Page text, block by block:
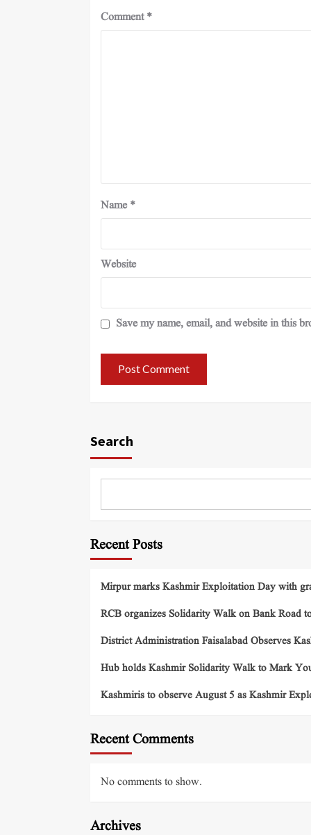
Comment*
Name *
Website
Save my name, email, and website in this
Search
Recent Posts
Mirpur marks Kashmir Exploitation Day with
RCB organizes Solidarity Walk on Bank Road
District Administration Faisalabad Observes
Hub holds Kashmir Solidarity Walk to Mark
Kashmiris to observe August 5 as Kashmir
Recent Comments
No comments to show.
Archives